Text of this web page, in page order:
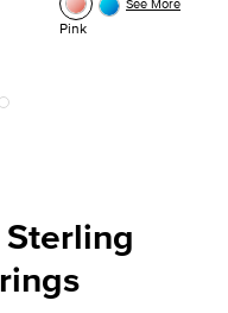
Pink